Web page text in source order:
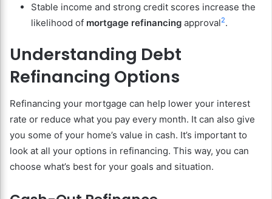
Stable income and strong credit scores increase the
likelihood of mortgage refinancing approval2.
Understanding Debt
Refinancing Options
Refinancing your mortgage can help lower your interest
rate or reduce what you pay every month. It can also give
you some of your home’s value in cash. It’s important to
look at all your options in refinancing. This way, you can
choose what’s best for your goals and situation.